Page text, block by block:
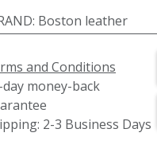
: Boston leather
and Conditions
day money-back
2-3 Business Days